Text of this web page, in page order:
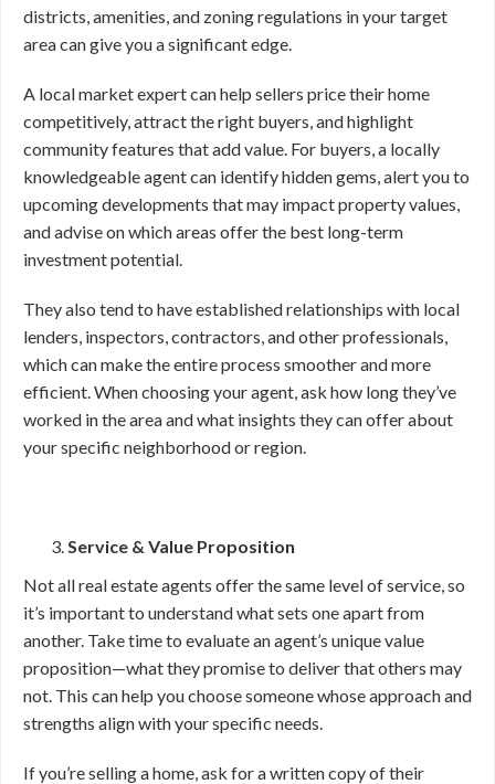
districts, amenities, and zoning regulations in your target
area can give you a significant edge.
A local market expert can help sellers price their home
competitively, attract the right buyers, and highlight
community features that add value. For buyers, a locally
knowledgeable agent can identify hidden gems, alert you to
upcoming developments that may impact property values,
and advise on which areas offer the best long-term
investment potential.
They also tend to have established relationships with local
lenders, inspectors, contractors, and other professionals,
which can make the entire process smoother and more
efficient. When choosing your agent, ask how long they’ve
worked in the area and what insights they can offer about
your specific neighborhood or region.
Service & Value Proposition
Not all real estate agents offer the same level of service, so
it’s important to understand what sets one apart from
another. Take time to evaluate an agent’s unique value
proposition—what they promise to deliver that others may
not. This can help you choose someone whose approach and
strengths align with your specific needs.
If you’re selling a home, ask for a written copy of their